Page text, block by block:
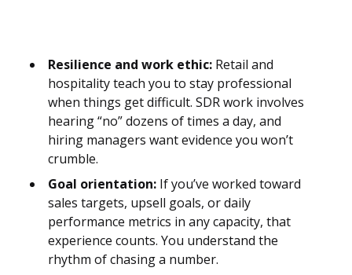
Resilience and work ethic: Retail and
hospitality teach you to stay professional
when things get difficult. SDR work involves
hearing “no” dozens of times a day, and
hiring managers want evidence you won’t
crumble.
Goal orientation: If you’ve worked toward
sales targets, upsell goals, or daily
performance metrics in any capacity, that
experience counts. You understand the
rhythm of chasing a number.